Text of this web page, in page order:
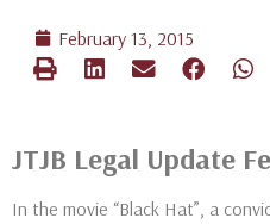
February 13, 2015
JTJB Legal Update
In the movie “Black Hat”, a